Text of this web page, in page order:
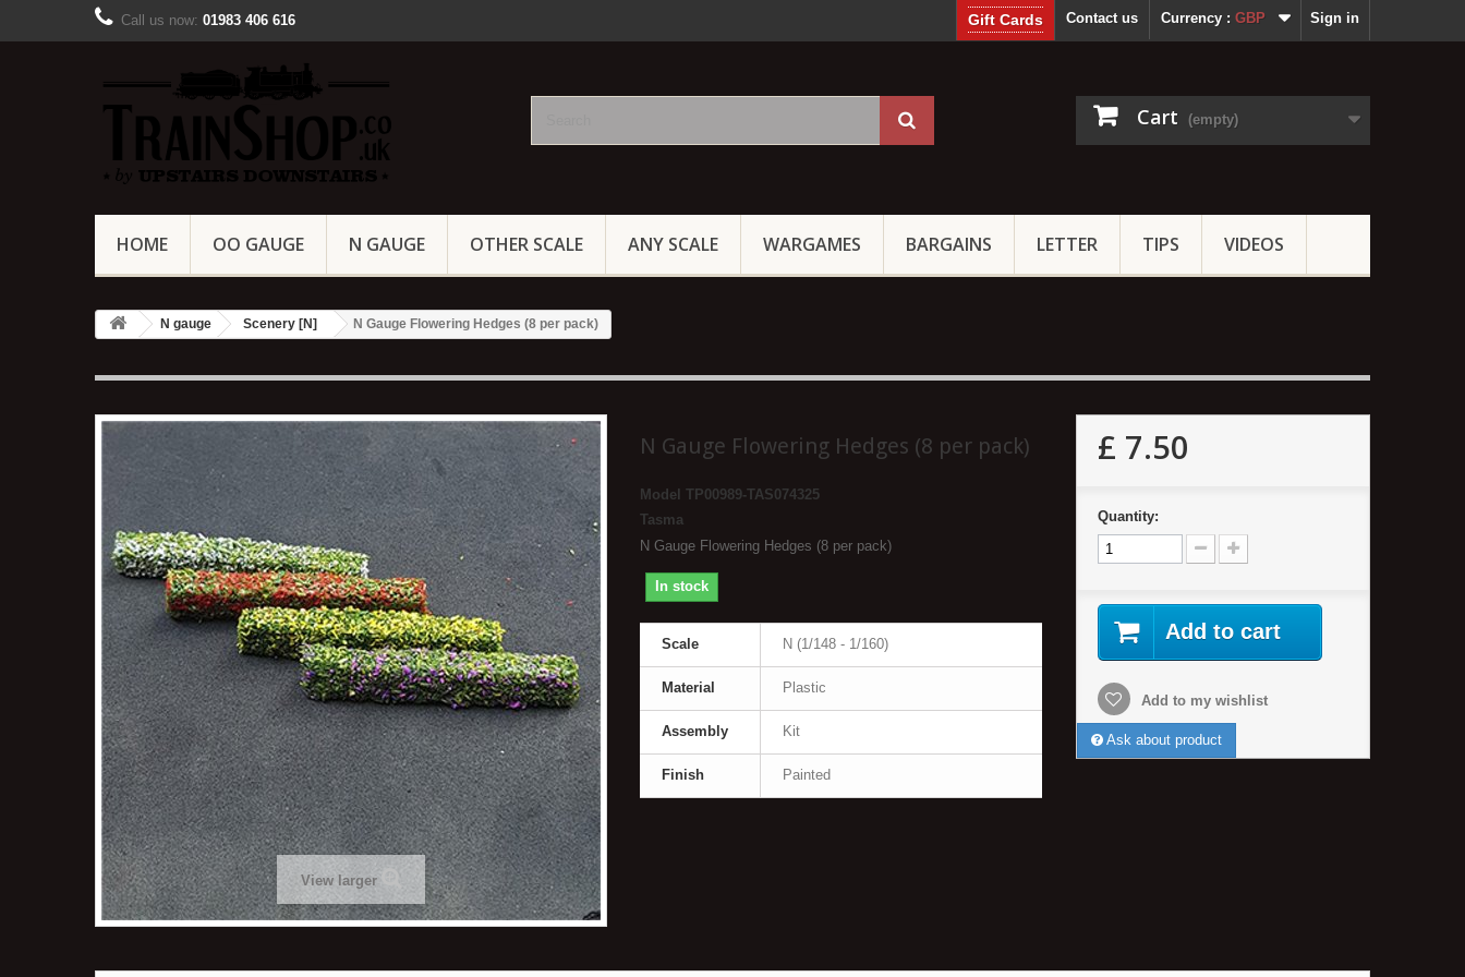
Sign in
Currency : GBP
Contact us
Call us now: 01983 406 616 Gift Cards
Cart (empty)
HOME OO GAUGE N GAUGE OTHER SCALE ANY SCALE WARGAMES BARGAINS LETTER TIPS VIDEOS
N gauge Scenery [N] N Gauge Flowering Hedges (8 per pack)
View larger
N Gauge Flowering Hedges (8 per pack)
Model TP00989-TAS074325
Tasma
N Gauge Flowering Hedges (8 per pack)
In stock
Scale N (1/148 - 1/160)
Material Plastic
Assembly Kit
Finish Painted
£ 7.50
Quantity:
Add to cart
Add to my wishlist
Ask about product